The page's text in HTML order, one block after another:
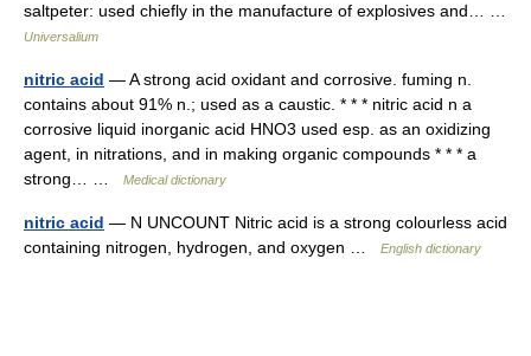
saltpeter: used chiefly in the manufacture of explosives and… …
Universalium
nitric acid — A strong acid oxidant and corrosive. fuming n.
contains about 91% n.; used as a caustic. * * * nitric acid n a
corrosive liquid inorganic acid HNO3 used esp. as an oxidizing
agent, in nitrations, and in making organic compounds * * * a
strong… …
Medical dictionary
nitric acid — N UNCOUNT Nitric acid is a strong colourless acid
containing nitrogen, hydrogen, and oxygen …
English dictionary